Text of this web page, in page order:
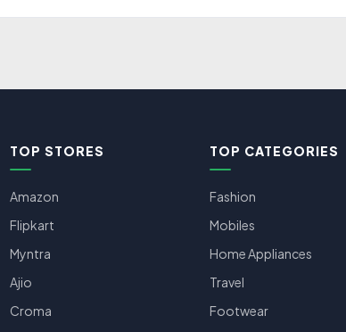
TOP STORES
Amazon
Flipkart
Myntra
Ajio
Croma
TOP CATEGORIES
Fashion
Mobiles
Home Appliances
Travel
Footwear